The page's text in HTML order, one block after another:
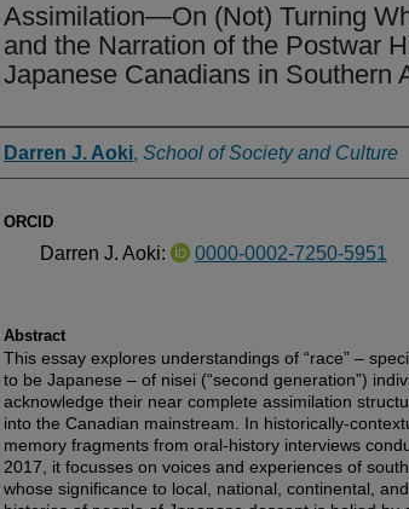
Assimilation—On (Not) Turning
and the Narration of the Postwar
Japanese Canadians in Southern
Authors
Darren J. Aoki, School of Society and Culture
ORCID
Darren J. Aoki: 0000-0002-7250-5951
Abstract
This essay explores understandings of “race” –
to be Japanese – of nisei (“second generation”)
acknowledge their near complete assimilation
into the Canadian mainstream. In historically-
memory fragments from oral-history interviews
2017, it focusses on voices and experiences of
whose significance to local, national, continental,